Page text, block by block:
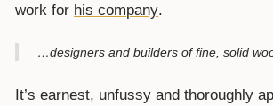
work for his company.
…designers and builders of fine, solid
It’s earnest, unfussy and thoroughly